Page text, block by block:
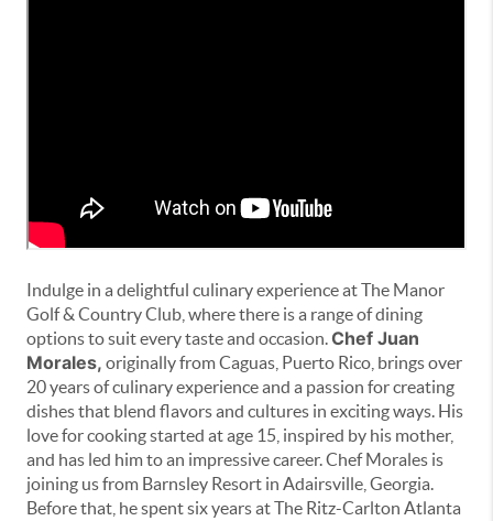
Indulge in a delightful culinary experience at The Manor
Golf & Country Club, where there is a range of dining
options to suit every taste and occasion.Chef Juan
Morales, originally from Caguas, Puerto Rico, brings over
20 years of culinary experience and a passion for creating
dishes that blend flavors and cultures in exciting ways. His
love for cooking started at age 15, inspired by his mother,
and has led him to an impressive career. Chef Morales is
joining us from Barnsley Resort in Adairsville, Georgia.
Before that, he spent six years at The Ritz-Carlton Atlanta